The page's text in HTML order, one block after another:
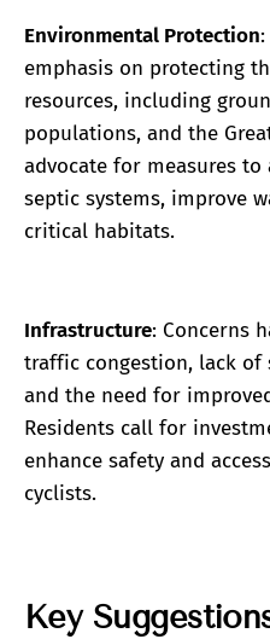
Environmental Protection
emphasis on protecting
resources, including
populations, and the
advocate for measures
septic systems, improve
critical habitats.
Infrastructure: Concerns
traffic congestion, lack of
and the need for
Residents call for
enhance safety and
cyclists.
Key